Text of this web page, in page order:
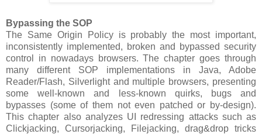
Bypassing the SOP
The Same Origin Policy is probably the most important,
inconsistently implemented, broken and bypassed security
control in nowadays browsers. The chapter goes through
many different SOP implementations in Java, Adobe
Reader/Flash, Silverlight and multiple browsers, presenting
some well-known and less-known quirks, bugs and
bypasses (some of them not even patched or by-design).
This chapter also analyzes UI redressing attacks such as
Clickjacking, Cursorjacking, Filejacking, drag&drop tricks